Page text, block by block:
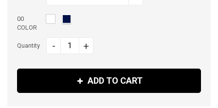
00
COLOR
Quantity - +
ADD TO CART